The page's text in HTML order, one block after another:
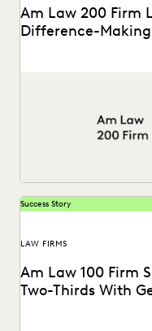
Am Law 200 Firm
Difference-
Success Story
LAW FIRMS
Am Law 100 Firm
Two-Thirds With